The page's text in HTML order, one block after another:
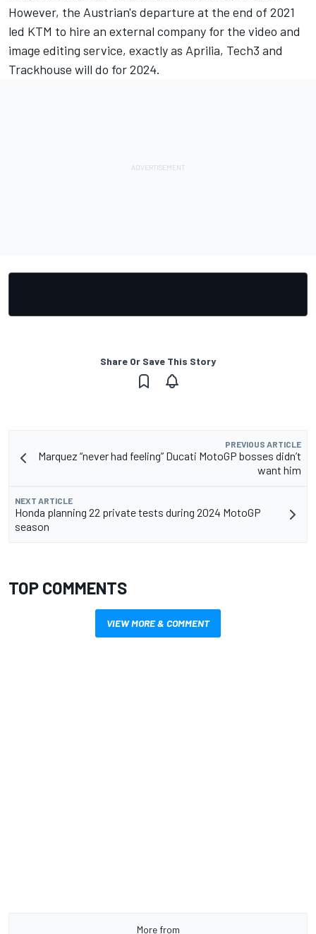
However, the Austrian's departure at the end of 2021
led KTM to hire an external company for the video and
image editing service, exactly as Aprilia, Tech3 and
Trackhouse will do for 2024.
Share Or Save This Story
PREVIOUS ARTICLE
Marquez “never had feeling” Ducati MotoGP bosses didn’t
want him
NEXT ARTICLE
Honda planning 22 private tests during 2024 MotoGP
season
TOP COMMENTS
VIEW MORE & COMMENT
More from